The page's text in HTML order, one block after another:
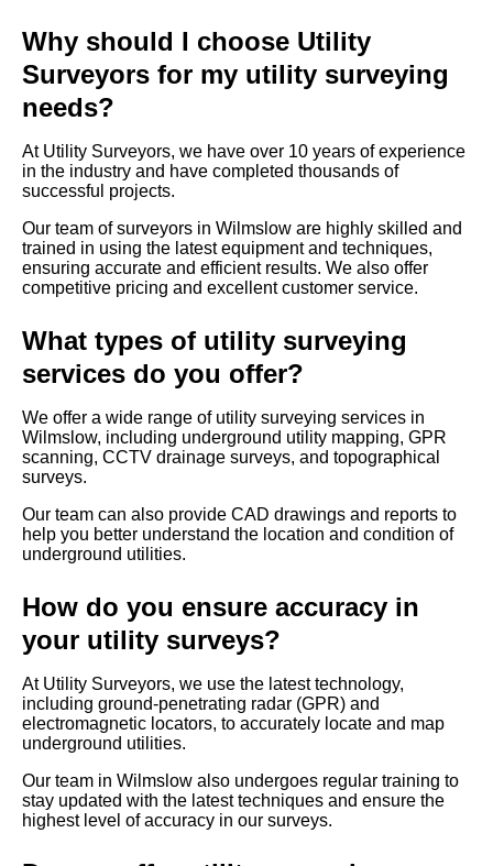
Why should I choose Utility
Surveyors for my utility surveying
needs?
At Utility Surveyors, we have over 10 years of experience
in the industry and have completed thousands of
successful projects.
Our team of surveyors in Wilmslow are highly skilled and
trained in using the latest equipment and techniques,
ensuring accurate and efficient results. We also offer
competitive pricing and excellent customer service.
What types of utility surveying
services do you offer?
We offer a wide range of utility surveying services in
Wilmslow, including underground utility mapping, GPR
scanning, CCTV drainage surveys, and topographical
surveys.
Our team can also provide CAD drawings and reports to
help you better understand the location and condition of
underground utilities.
How do you ensure accuracy in
your utility surveys?
At Utility Surveyors, we use the latest technology,
including ground-penetrating radar (GPR) and
electromagnetic locators, to accurately locate and map
underground utilities.
Our team in Wilmslow also undergoes regular training to
stay updated with the latest techniques and ensure the
highest level of accuracy in our surveys.